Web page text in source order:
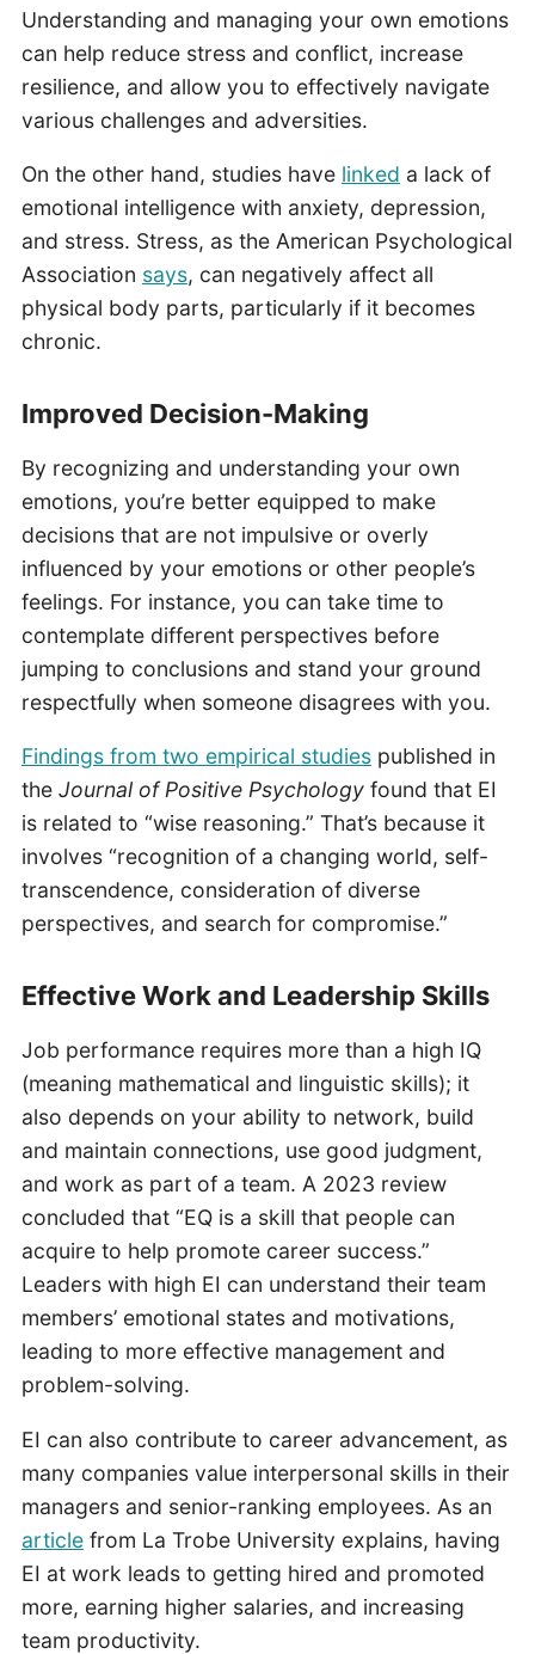
Understanding and managing your own emotions
can help reduce stress and conflict, increase
resilience, and allow you to effectively navigate
various challenges and adversities.
On the other hand, studies have linked a lack of
emotional intelligence with anxiety, depression,
and stress. Stress, as the American Psychological
Association says, can negatively affect all
physical body parts, particularly if it becomes
chronic.
Improved Decision-Making
By recognizing and understanding your own
emotions, you’re better equipped to make
decisions that are not impulsive or overly
influenced by your emotions or other people’s
feelings. For instance, you can take time to
contemplate different perspectives before
jumping to conclusions and stand your ground
respectfully when someone disagrees with you.
Findings from two empirical studiespublished in
the Journal of Positive Psychology found that EI
is related to “wise reasoning.” That’s because it
involves “recognition of a changing world, self-
transcendence, consideration of diverse
perspectives, and search for compromise.”
Effective Work and Leadership Skills
Job performance requires more than a high IQ
(meaning mathematical and linguistic skills); it
also depends on your ability to network, build
and maintain connections, use good judgment,
and work as part of a team. A 2023 review
concluded that “EQ is a skill that people can
acquire to help promote career success.”
Leaders with high EI can understand their team
members’ emotional states and motivations,
leading to more effective management and
problem-solving.
EI can also contribute to career advancement, as
many companies value interpersonal skills in their
managers and senior-ranking employees. As an
articlefrom La Trobe University explains, having
EI at work leads to getting hired and promoted
more, earning higher salaries, and increasing
team productivity.